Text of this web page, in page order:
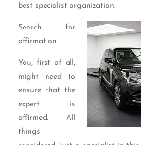
best specialist organization.
Search for
affirmation
You, first of all,
might need to
ensure that the
expert is
affirmed. All
things